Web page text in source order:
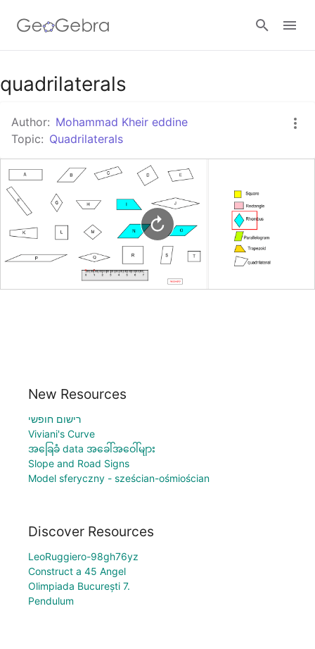
Google Classroom
GeoGebra Classroom
Sign in
quadrilaterals
Author: Mohammad Kheir eddine
Topic: Quadrilaterals
New Resources
רישום חופשי
Viviani's Curve
အခြေခံ data အခေါ်အဝေါ်များ
Slope and Road Signs
Model sferyczny - sześcian-ośmiościan
Discover Resources
LeoRuggiero-98gh76yz
Construct a 45 Angel
Olimpiada București 7.
Pendulum